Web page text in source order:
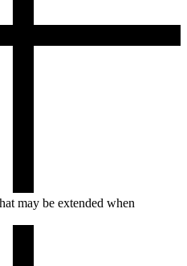
may be extended when